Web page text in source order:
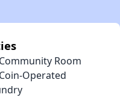
Community Room
Coin-Operated